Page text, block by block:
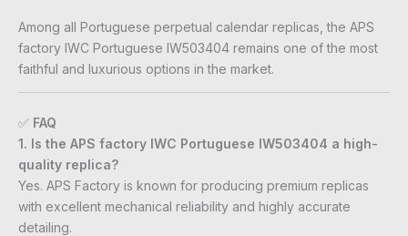
Among all Portuguese perpetual calendar replicas, the APS
factory IWC Portuguese IW503404 remains one of the most
faithful and luxurious options in the market.
✅ FAQ
1. Is the APS factory IWC Portuguese IW503404 a high-
quality replica?
Yes. APS Factory is known for producing premium replicas
with excellent mechanical reliability and highly accurate
detailing.